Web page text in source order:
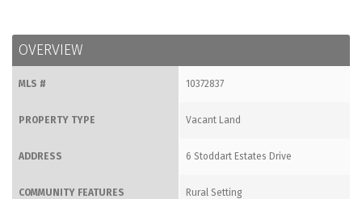
OVERVIEW
MLS # 10372837
PROPERTY TYPE Vacant Land
ADDRESS 6 Stoddart Estates Drive
COMMUNITY FEATURES Rural Setting